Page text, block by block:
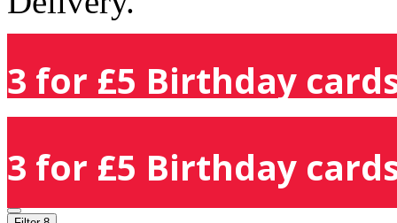
3 for £5 Birthday
3 for £5 Birthday